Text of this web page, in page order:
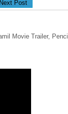
Next Post
Movie Trailer, Pencil